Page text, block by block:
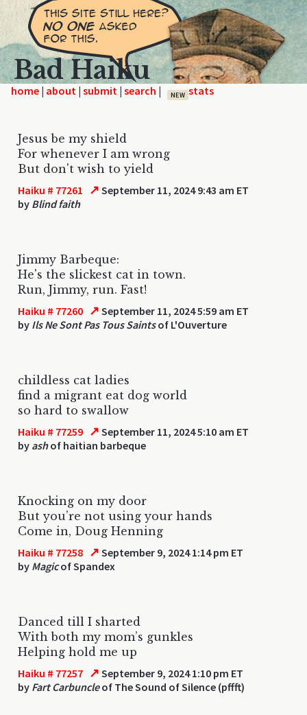
Bad Haiku
home | | | | NEW
Jesus be my shield
For whenever I am wrong
But don't wish to yield
Haiku # 77261 ↗ September 11, 2024 9:43 am ET
by Blind faith
Jimmy Barbeque:
He's the slickest cat in town.
Run, Jimmy, run. Fast!
Haiku # 77260 ↗ September 11, 2024 5:59 am ET
by Ils Ne Sont Pas Tous Saintsof L'Ouverture
childless cat ladies
find a migrant eat dog world
so hard to swallow
Haiku # 77259 ↗ September 11, 2024 5:10 am ET
by ashof haitian barbeque
Knocking on my door
But you’re not using your hands
Come in, Doug Henning
Haiku # 77258 ↗ September 9, 2024 1:14 pm ET
by Magicof Spandex
Danced till I sharted
With both my mom’s gunkles
Helping hold me up
Haiku # 77257 ↗ September 9, 2024 1:10 pm ET
by Fart Carbuncleof The Sound of Silence (pffft)